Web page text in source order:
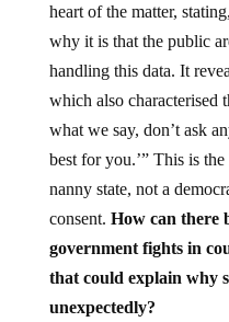
heart of the matter,
why it is that the public
handling this data. It
which also characterised
what we say, don’t ask
best for you.’” This is
nanny state, not a
consent. How can there
government fights in
that could explain why
unexpectedly?